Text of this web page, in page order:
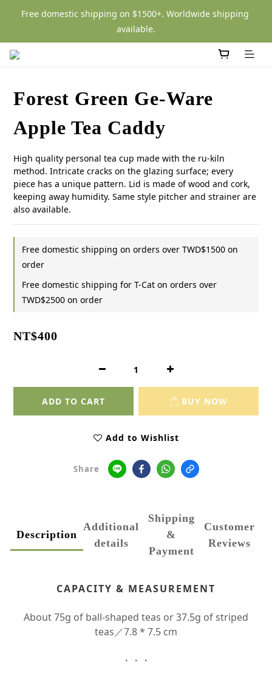
Free domestic shipping on $1500+. Worldwide shipping
available.
Forest Green Ge-Ware
Apple Tea Caddy
High quality personal tea cup made with the ru-kiln
method. Intricate cracks on the glazing surface; every
piece has a unique pattern. Lid is made of wood and cork,
keeping away humidity. Same style pitcher and strainer are
also available.
Free domestic shipping on orders over TWD$1500 on
order
Free domestic shipping for T-Cat on orders over
TWD$2500 on order
NT$400
ADD TO CART BUY NOW
Add to Wishlist
Share
Description
Additional
details
Shipping
&
Payment
Customer
Reviews
CAPACITY & MEASUREMENT
About 75g of ball-shaped teas or 37.5g of striped
teas／7.8 * 7.5 cm
・・・